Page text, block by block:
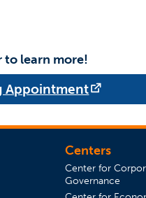
to learn more!
Appointment
Centers
Center for
Governance